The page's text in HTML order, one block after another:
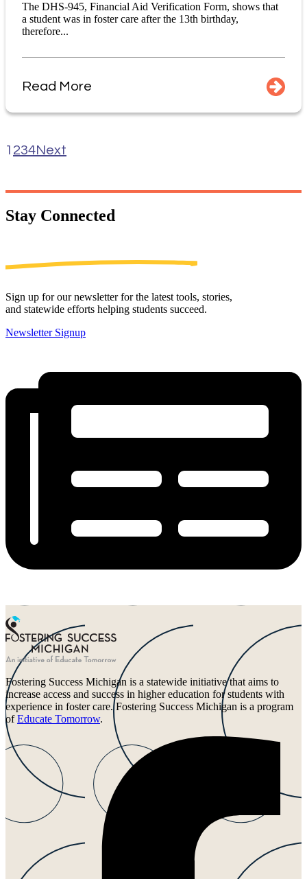
The DHS-945, Financial Aid Verification Form, shows that
a student was in foster care after the 13th birthday,
therefore...
Read More
1 234Next
Stay Connected
Sign up for our newsletter for the latest tools, stories,
and statewide efforts helping students succeed.
Newsletter Signup
Fostering Success Michigan is a statewide initiative that aims to
increase access and success in higher education for students with
experience in foster care. Fostering Success Michigan is a program
ofEducate Tomorrow.